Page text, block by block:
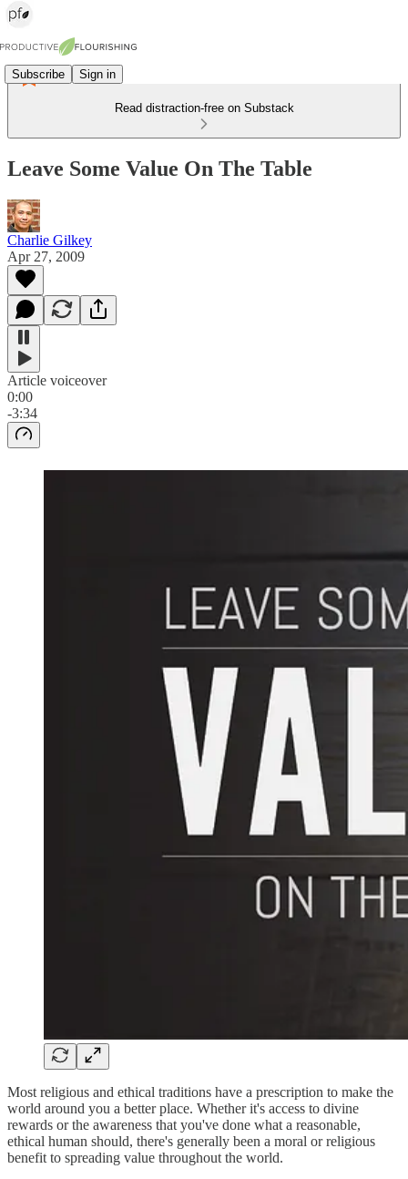
Subscribe Sign in
Read distraction-free on Substack
Leave Some Value On The Table
Charlie Gilkey
Apr 27, 2009
Article voiceover
0:00
-3:34
Most religious and ethical traditions have a prescription to make the
world around you a better place. Whether it's access to divine
rewards or the awareness that you've done what a reasonable,
ethical human should, there's generally been a moral or religious
benefit to spreading value throughout the world.